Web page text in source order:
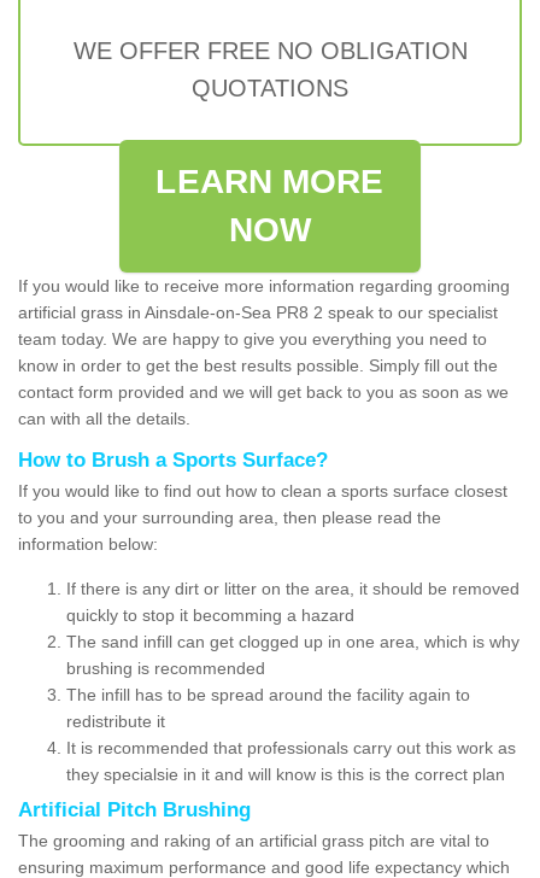
WE OFFER FREE NO OBLIGATION
QUOTATIONS
LEARN MORE
NOW
If you would like to receive more information regarding grooming
artificial grass in Ainsdale-on-Sea PR8 2 speak to our specialist
team today. We are happy to give you everything you need to
know in order to get the best results possible. Simply fill out the
contact form provided and we will get back to you as soon as we
can with all the details.
How to Brush a Sports Surface?
If you would like to find out how to clean a sports surface closest
to you and your surrounding area, then please read the
information below:
If there is any dirt or litter on the area, it should be removed
quickly to stop it becomming a hazard
The sand infill can get clogged up in one area, which is why
brushing is recommended
The infill has to be spread around the facility again to
redistribute it
It is recommended that professionals carry out this work as
they specialsie in it and will know is this is the correct plan
Artificial Pitch Brushing
The grooming and raking of an artificial grass pitch are vital to
ensuring maximum performance and good life expectancy which